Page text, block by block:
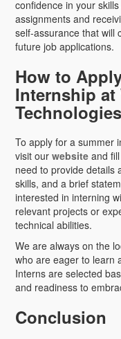
confidence in your
assignments and
self-assurance that will
future job applications.
How to
Internship at
Technologies
To apply for a summer
visit our websiteand fill
need to provide details
skills, and a brief
interested in interning
relevant projects or
technical abilities.
We are always on the
who are eager to learn
Interns are selected
and readiness to
Conclusion